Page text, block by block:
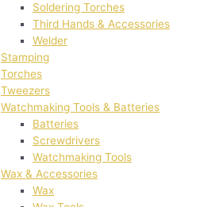
Soldering Torches
Third Hands & Accessories
Welder
Stamping
Torches
Tweezers
Watchmaking Tools & Batteries
Batteries
Screwdrivers
Watchmaking Tools
Wax & Accessories
Wax